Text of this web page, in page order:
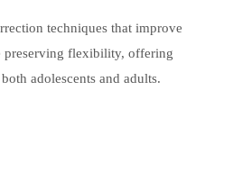
techniques that improve
preserving flexibility, offering
adolescents and adults.